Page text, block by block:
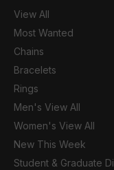
View All
Most Wanted
Chains
Bracelets
Rings
Men's View All
Women's View All
New This Week
Student & Graduate